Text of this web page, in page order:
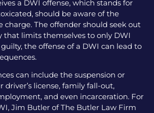
a DWI offense, which stands for
should be aware of the
charge. The offender should seek out
that limits themselves to only DWI
the offense of a DWI can lead to
can include the suspension or
driver’s license, family fall-out,
and even incarceration. For
Jim Butler of The Butler Law Firm